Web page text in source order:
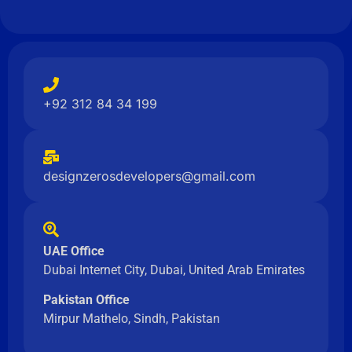
+92 312 84 34 199
designzerosdevelopers@gmail.com
UAE Office
Dubai Internet City, Dubai, United Arab Emirates
Pakistan Office
Mirpur Mathelo, Sindh, Pakistan